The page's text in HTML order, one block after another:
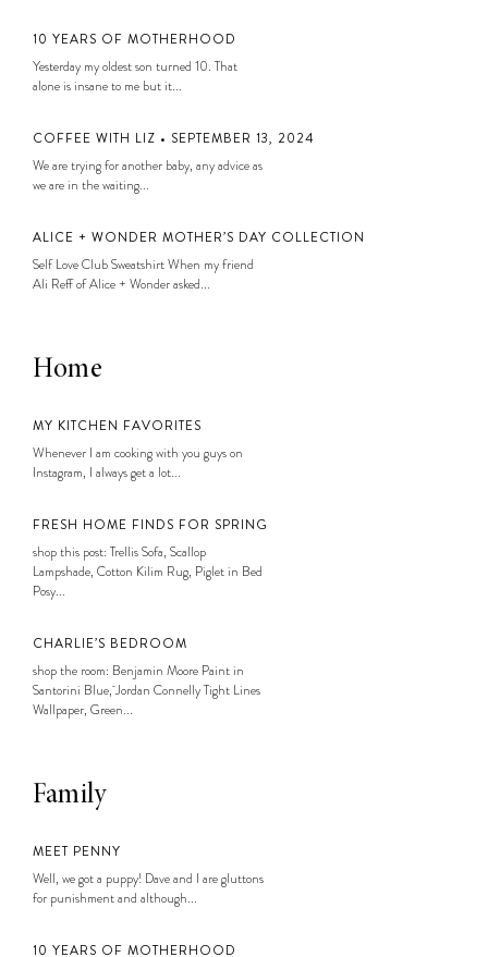
10 YEARS OF MOTHERHOOD
Yesterday my oldest son turned 10. That
alone is insane to me but it...
COFFEE WITH LIZ • SEPTEMBER 13, 2024
We are trying for another baby, any advice as
we are in the waiting...
ALICE + WONDER MOTHER’S DAY COLLECTION
Self Love Club Sweatshirt When my friend
Ali Reff of Alice + Wonder asked...
Home
MY KITCHEN FAVORITES
Whenever I am cooking with you guys on
Instagram, I always get a lot...
FRESH HOME FINDS FOR SPRING
shop this post: Trellis Sofa, Scallop
Lampshade, Cotton Kilim Rug, Piglet in Bed
Posy...
CHARLIE’S BEDROOM
shop the room: Benjamin Moore Paint in
Santorini Blue, Jordan Connelly Tight Lines
Wallpaper, Green...
Family
MEET PENNY
Well, we got a puppy! Dave and I are gluttons
for punishment and although...
10 YEARS OF MOTHERHOOD